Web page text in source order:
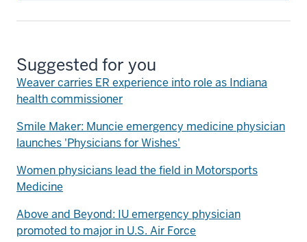
Suggested for you
Weaver carries ER experience into role as Indiana
health commissioner
Smile Maker: Muncie emergency medicine physician
launches 'Physicians for Wishes'
Women physicians lead the field in Motorsports
Medicine
Above and Beyond: IU emergency physician
promoted to major in U.S. Air Force